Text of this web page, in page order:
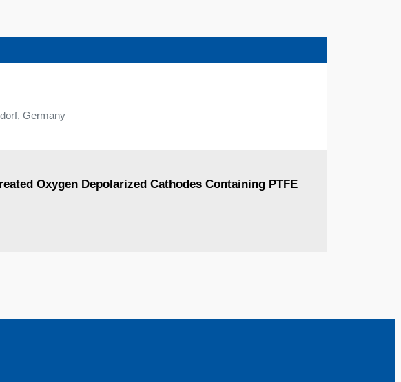
Germany
Oxygen Depolarized Cathodes Containing PTFE